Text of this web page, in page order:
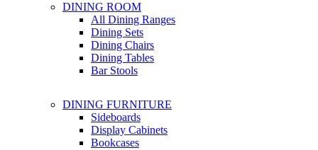
DINING ROOM
All Dining Ranges
Dining Sets
Dining Chairs
Dining Tables
Bar Stools
DINING FURNITURE
Sideboards
Display Cabinets
Bookcases